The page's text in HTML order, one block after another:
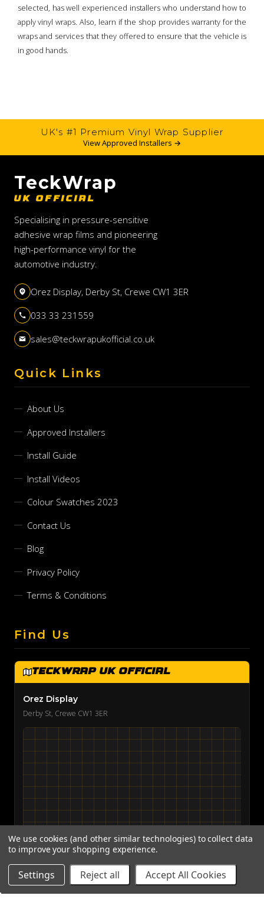
selected, has well experienced installers who understand how to
apply vinyl wraps. Also, learn if the shop provides warranty for the
wraps and services that they offered to ensure that the vehicle is
in good hands.
UK's #1 Premium Vinyl Wrap Supplier
View Approved Installers →
TeckWrap
UK OFFICIAL
Specialising in pressure-sensitive
adhesive wrap films and pioneering
high-performance vinyl for the
automotive industry.
Orez Display, Derby St, Crewe CW1 3ER
033 33 231559
sales@teckwrapukofficial.co.uk
Quick Links
About Us
Approved Installers
Install Guide
Install Videos
Colour Swatches 2023
Contact Us
Blog
Privacy Policy
Terms & Conditions
Find Us
TeckWrap UK Official
Orez Display
Derby St, Crewe CW1 3ER
View on Google Maps →
We use cookies (and other similar technologies) to collect data
to improve your shopping experience.
Settings Reject all Accept All Cookies